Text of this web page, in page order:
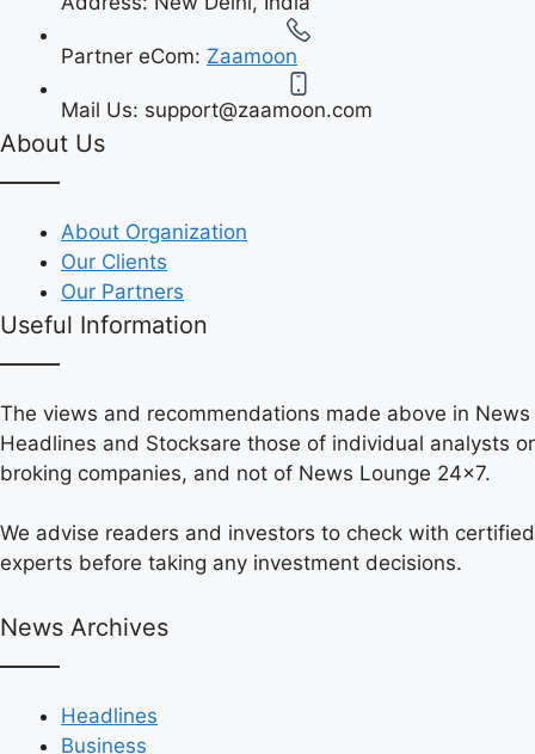
Partner eCom: Zaamoon
Mail Us: support@zaamoon.com
About Us
About Organization
Our Clients
Our Partners
Useful Information
The views and recommendations made above in News
Headlines and Stocksare those of individual analysts or
broking companies, and not of News Lounge 24×7.
We advise readers and investors to check with certified
experts before taking any investment decisions.
News Archives
Headlines
Business